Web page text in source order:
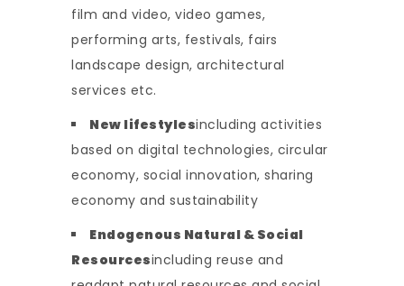
film and video, video games,
performing arts, festivals, fairs
landscape design, architectural
services etc.
New lifestylesincluding activities
based on digital technologies, circular
economy, social innovation, sharing
economy and sustainability
Endogenous Natural & Social
Resourcesincluding reuse and